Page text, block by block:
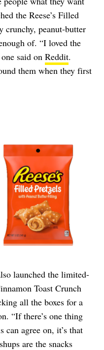
the Reese’s Filled
peanut-butter
of. “I loved the
said on Reddit.
them when they first
launched the limited-
Toast Crunch
all the boxes for a
“If there’s one thing
agree on, it’s that
are the snacks